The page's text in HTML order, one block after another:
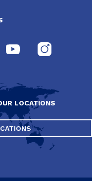
LOCATIONS